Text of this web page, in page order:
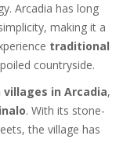
Arcadia has long
making it a
traditional
countryside.
in Arcadia,
. With its stone-
the village has